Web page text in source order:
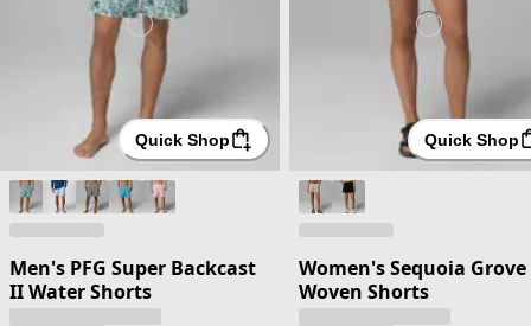
Quick Shop
Men's PFG Super Backcast
II Water Shorts
Quick Shop
Women's Sequoia Grove
Woven Shorts